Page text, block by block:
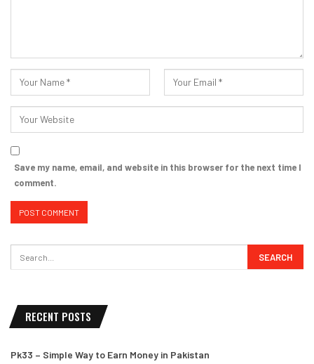
Save my name, email, and website in this browser for the next time I
comment.
RECENT POSTS
Pk33 – Simple Way to Earn Money in Pakistan